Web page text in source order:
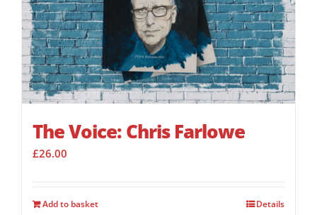
The Voice: Chris Farlowe
£26.00
Add to basket Details